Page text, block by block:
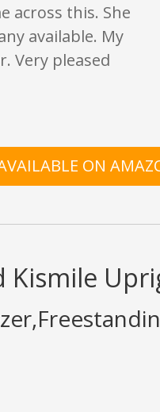
across this. She
available. My
Very pleased
ON
Kismile